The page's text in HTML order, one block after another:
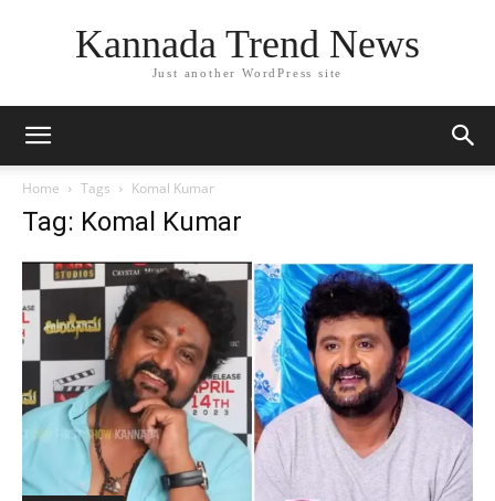
Kannada Trend News
Just another WordPress site
Home Tags Komal Kumar
Tag: Komal Kumar